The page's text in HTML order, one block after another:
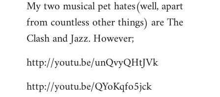
to
Welcome
libcom.org
My two musical pet hates(well, apart
from countless other things) are The
Clash and Jazz. However;
http://youtu.be/unQvyQHtJVk
http://youtu.be/QYoKqfo5jck